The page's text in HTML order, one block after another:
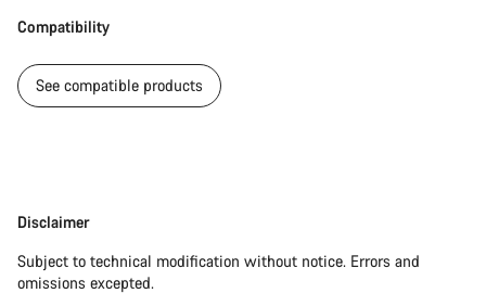
Compatibility
See compatible products
Disclaimer
Disclaimer
Subject to technical modification without notice. Errors and
omissions excepted.
questions.